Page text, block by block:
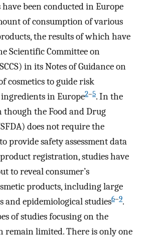
have been conducted in Europe
of consumption of various
the results of which have
Scientific Committee on
in its Notes of Guidance on
cosmetics to guide risk
in Europe2–5. In the
though the Food and Drug
does not require the
provide safety assessment data
registration, studies have
to reveal consumer’s
products, including large
and epidemiological studies6–9.
of studies focusing on the
remain limited. There is only one